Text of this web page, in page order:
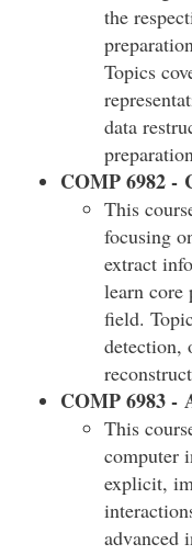
the
Topics
data
COMP 6982 -
This
focusing
extract
learn core
field.
detection,
COMP 6983 -
This
computer
explicit,
advanced